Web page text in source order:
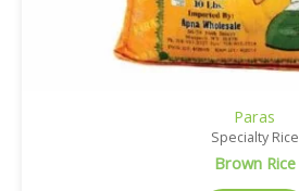
Paras
Specialty Rice
Brown Rice